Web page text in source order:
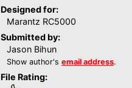
Designed for:
Marantz RC5000
Submitted by:
Jason Bihun
Show author's email address.
File Rating: